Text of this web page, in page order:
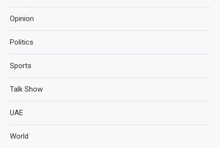
Opinion
Politics
Sports
Talk Show
UAE
World